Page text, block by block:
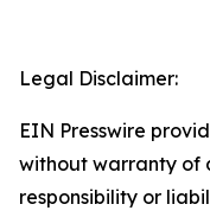
Legal Disclaimer:
EIN Presswire
without warranty of
responsibility or